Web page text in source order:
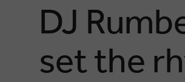
DJ
set the